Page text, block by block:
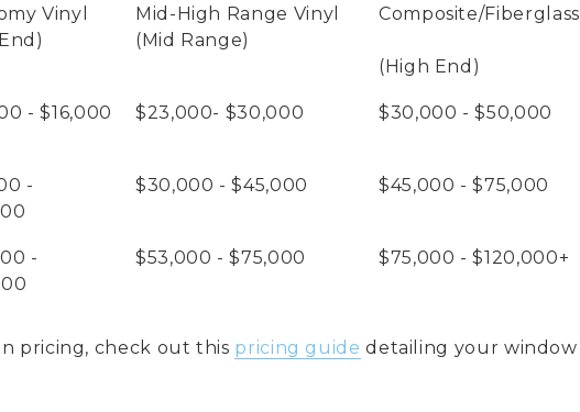
Vinyl
Mid-High Range Vinyl
(Mid Range)
Composite/Fiberglass
(High End)
- $16,000 $23,000- $30,000 $30,000 - $50,000
-
$30,000 - $45,000 $45,000 - $75,000
-
$53,000 - $75,000 $75,000 - $120,000+
pricing, check out this pricing guide detailing your window